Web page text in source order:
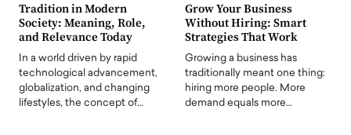
Tradition in Modern
Society: Meaning, Role,
and Relevance Today
In a world driven by rapid
technological advancement,
globalization, and changing
lifestyles, the concept of…
Grow Your Business
Without Hiring: Smart
Strategies That Work
Growing a business has
traditionally meant one thing:
hiring more people. More
demand equals more…